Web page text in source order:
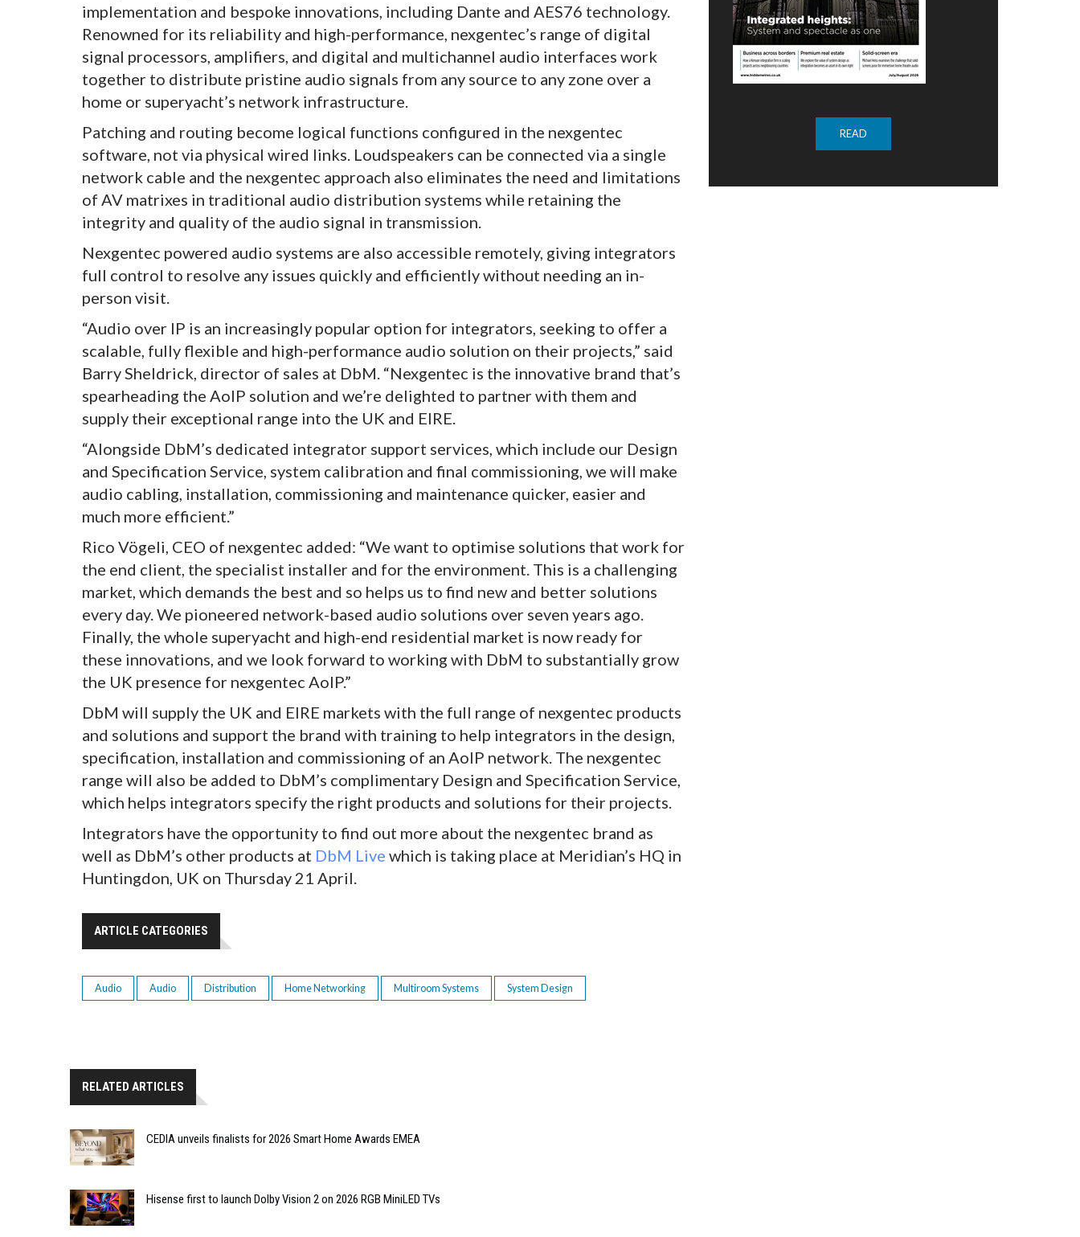
implementation and bespoke innovations, including Dante and AES76 technology.
Renowned for its reliability and high-performance, nexgentec’s range of digital
signal processors, amplifiers, and digital and multichannel audio interfaces work
together to distribute pristine audio signals from any source to any zone over a
home or superyacht’s network infrastructure.
Patching and routing become logical functions configured in the nexgentec
software, not via physical wired links. Loudspeakers can be connected via a single
network cable and the nexgentec approach also eliminates the need and limitations
of AV matrixes in traditional audio distribution systems while retaining the
integrity and quality of the audio signal in transmission.
Nexgentec powered audio systems are also accessible remotely, giving integrators
full control to resolve any issues quickly and efficiently without needing an in-
person visit.
“Audio over IP is an increasingly popular option for integrators, seeking to offer a
scalable, fully flexible and high-performance audio solution on their projects,” said
Barry Sheldrick, director of sales at DbM. “Nexgentec is the innovative brand that’s
spearheading the AoIP solution and we’re delighted to partner with them and
supply their exceptional range into the UK and EIRE.
“Alongside DbM’s dedicated integrator support services, which include our Design
and Specification Service, system calibration and final commissioning, we will make
audio cabling, installation, commissioning and maintenance quicker, easier and
much more efficient.”
Rico Vögeli, CEO of nexgentec added: “We want to optimise solutions that work for
the end client, the specialist installer and for the environment. This is a challenging
market, which demands the best and so helps us to find new and better solutions
every day. We pioneered network-based audio solutions over seven years ago.
Finally, the whole superyacht and high-end residential market is now ready for
these innovations, and we look forward to working with DbM to substantially grow
the UK presence for nexgentec AoIP.”
DbM will supply the UK and EIRE markets with the full range of nexgentec products
and solutions and support the brand with training to help integrators in the design,
specification, installation and commissioning of an AoIP network. The nexgentec
range will also be added to DbM’s complimentary Design and Specification Service,
which helps integrators specify the right products and solutions for their projects.
Integrators have the opportunity to find out more about the nexgentec brand as
well as DbM’s other products at DbM Live which is taking place at Meridian’s HQ in
Huntingdon, UK on Thursday 21 April.
ARTICLE CATEGORIES
Audio Audio Distribution Home Networking Multiroom Systems System Design
RELATED ARTICLES
CEDIA unveils finalists for 2026 Smart Home Awards EMEA
Hisense first to launch Dolby Vision 2 on 2026 RGB MiniLED TVs
READ